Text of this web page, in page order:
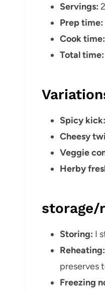
Servings:
Prep time:
Cook time:
Total time:
Spicy kick:
Cheesy
Veggie
Herby
storage/
Storing: I
Reheating:
preserves
Freezing